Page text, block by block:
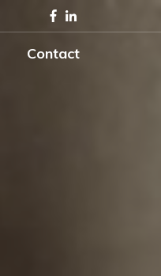
Contact